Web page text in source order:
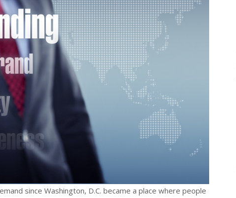
since Washington, D.C. became a place where people